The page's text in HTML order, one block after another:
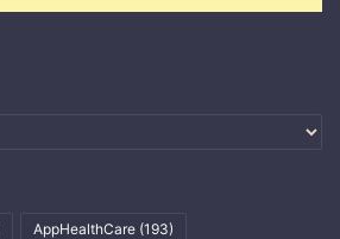
AppHealthCare (193)